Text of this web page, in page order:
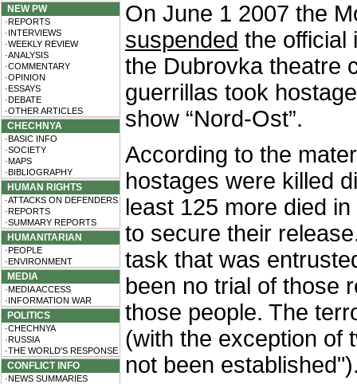
NEW PW
·REPORTS
·INTERVIEWS
·WEEKLY REVIEW
·ANALYSIS
·COMMENTARY
·OPINION
·ESSAYS
·DEBATE
·OTHER ARTICLES
CHECHNYA
·BASIC INFO
·SOCIETY
·MAPS
·BIBLIOGRAPHY
HUMAN RIGHTS
·ATTACKS ON DEFENDERS
·REPORTS
·SUMMARY REPORTS
HUMANITARIAN
·PEOPLE
·ENVIRONMENT
MEDIA
·MEDIA ACCESS
·INFORMATION WAR
POLITICS
·CHECHNYA
·RUSSIA
·THE WORLD'S RESPONSE
CONFLICT INFO
·NEWS SUMMARIES
On June 1 2007 the
suspended the official
the Dubrovka theatre
guerrillas took
show “Nord-Ost”.
According to the
hostages were killed
least 125 more died
to secure their
task that was
been no trial of those
those people. The
(with the exception of
not been